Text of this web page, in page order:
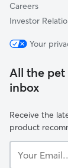
Careers
Investor
Your
All the
inbox
Receive the
product
Email...